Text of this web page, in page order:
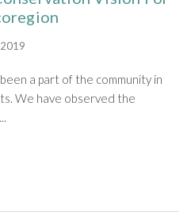
a part of the community in
We have observed the